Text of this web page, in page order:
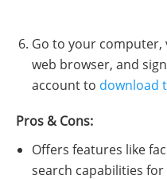
Go to your
web browser, and
account to download
Pros & Cons:
Offers features like
search capabilities